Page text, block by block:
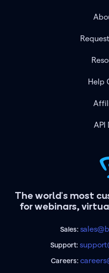
The world's most
for webinars,
Sales:
Support:
Careers:
Help
API